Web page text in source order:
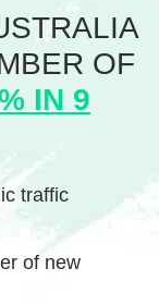
OF
IN 9
traffic
of new